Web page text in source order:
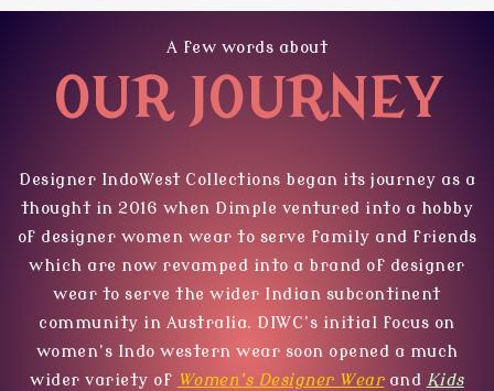
A few words about
OUR JOURNEY
Designer IndoWest Collections began its journey as a
thought in 2016 when Dimple ventured into a hobby
of designer women wear to serve family and friends
which are now revamped into a brand of designer
wear to serve the wider Indian subcontinent
community in Australia. DIWC’s initial focus on
women’s Indo western wear soon opened a much
wider variety of Women’s Designer Wearand Kids